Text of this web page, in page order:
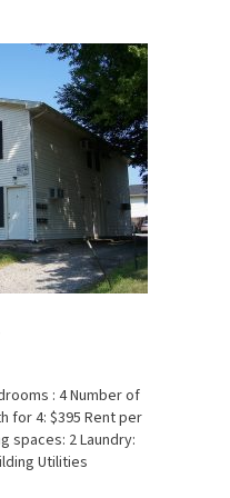
: 4 Number of
for 4: $395 Rent per
spaces: 2 Laundry:
Utilities